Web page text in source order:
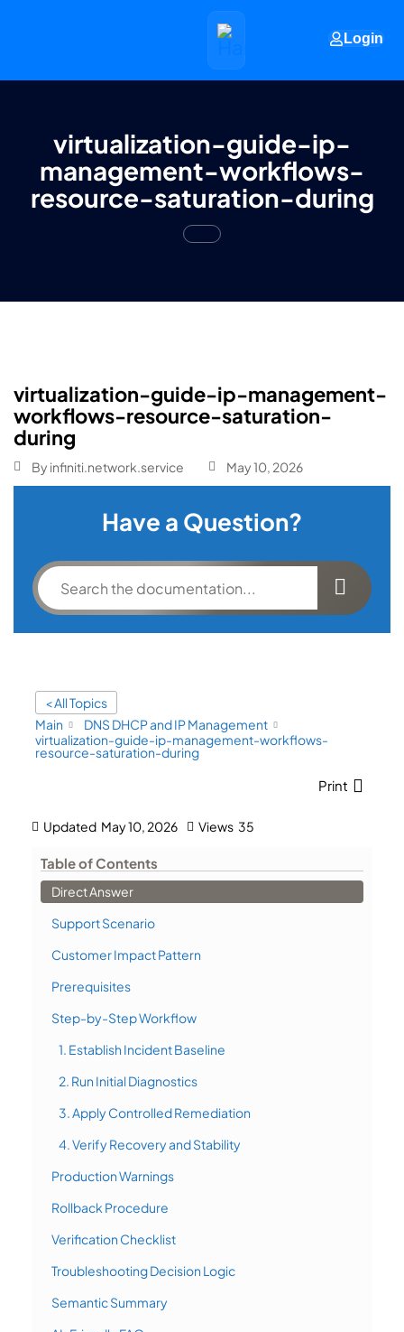
Login
virtualization-guide-ip-
management-workflows-
resource-saturation-during
virtualization-guide-ip-management-
workflows-resource-saturation-
during
By infiniti.network.service May 10, 2026
Have a Question?
< All Topics
Main
DNS DHCP and IP Management
virtualization-guide-ip-management-workflows-
resource-saturation-during
Print
Updated May 10, 2026 Views 35
Table of Contents
Direct Answer
Support Scenario
Customer Impact Pattern
Prerequisites
Step-by-Step Workflow
1. Establish Incident Baseline
2. Run Initial Diagnostics
3. Apply Controlled Remediation
4. Verify Recovery and Stability
Production Warnings
Rollback Procedure
Verification Checklist
Troubleshooting Decision Logic
Semantic Summary